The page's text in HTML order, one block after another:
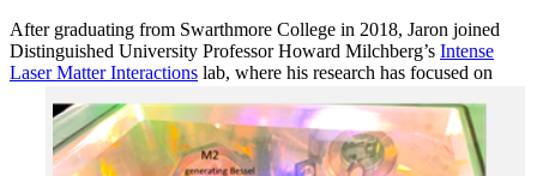
After graduating from Swarthmore College in 2018, Jaron joined
Distinguished University Professor Howard Milchberg’s Intense
Laser Matter Interactions lab, where his research has focused on